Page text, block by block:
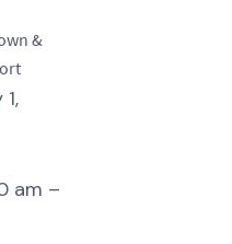
&
am –